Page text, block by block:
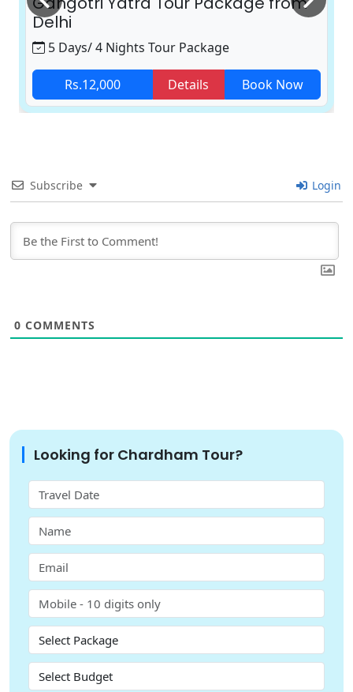
Delhi
5 Days/ 4 Nights Tour Package
Rs.12,000 Details Book Now
Subscribe Login
0 COMMENTS
Looking for Chardham Tour?